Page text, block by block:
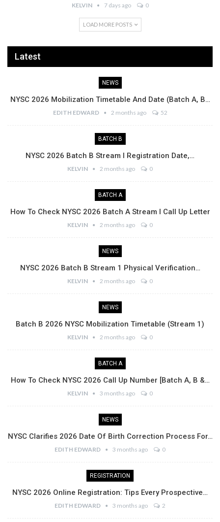
KELVIN 7 days ago 0
LOAD MORE POSTS
Latest
NEWS
NYSC 2026 Mobilization Timetable And Date (Batch A, B…
EDITH EDWARD 2 months ago 52
BATCH B
NYSC 2026 Batch B Stream I Registration Date,…
KELVIN 2 months ago 0
BATCH A
How To Check NYSC 2026 Batch A Stream I Call Up Letter
KELVIN 2 months ago 0
NEWS
NYSC 2026 Batch B Stream 1 Physical Verification…
KELVIN 2 months ago 0
NEWS
Batch B 2026 NYSC Mobilization Timetable (Stream 1)
KELVIN 2 months ago 0
BATCH A
How To Check NYSC 2026 Call Up Number [Batch A, B &…
KELVIN 3 months ago 0
NEWS
NYSC Clarifies 2026 Date Of Birth Correction Process For…
EDITH EDWARD 3 months ago 0
REGISTRATION
NYSC 2026 Online Registration: Tips Every Prospective…
EDITH EDWARD 3 months ago 2